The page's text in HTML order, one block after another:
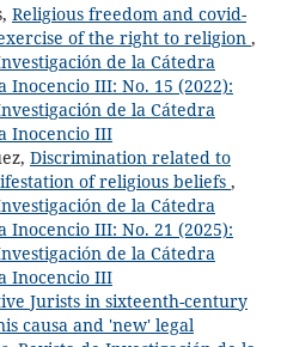
Religious freedom and covid-
of the right to religion ,
de la Cátedra
III: No. 15 (2022):
de la Cátedra
Inocencio III
Discrimination related to
of religious beliefs ,
de la Cátedra
III: No. 21 (2025):
de la Cátedra
Inocencio III
Jurists in sixteenth-century
causa and 'new' legal